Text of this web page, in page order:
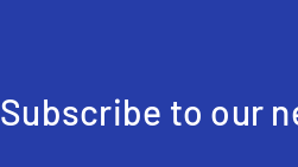
Subscribe to our